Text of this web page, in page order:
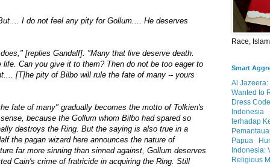
... I do not feel any pity for Gollum.... He deserves
[replies Gandalf]. "Many that live deserve death.
Can you give it to them? Then do not be too eager to
[T]he pity of Bilbo will rule the fate of many -- yours
fate of many" gradually becomes the motto of Tolkien's
because the Gollum whom Bilbo had spared so
destroys the Ring. But the saying is also true in a
the pagan wizard here announces the nature of
far more sinning than sinned against, Gollum deserves
Cain's crime of fratricide in acquiring the Ring. Still
Race,
Smart
Al Jazeera:
Wanted to
Dress
Indonesia
terhadap
Papua
Indonesia:
Religious